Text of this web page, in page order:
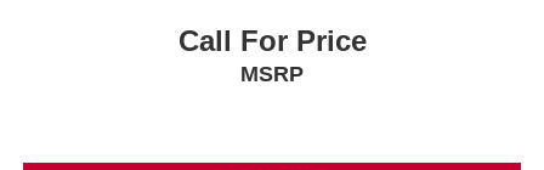
Call For Price
MSRP